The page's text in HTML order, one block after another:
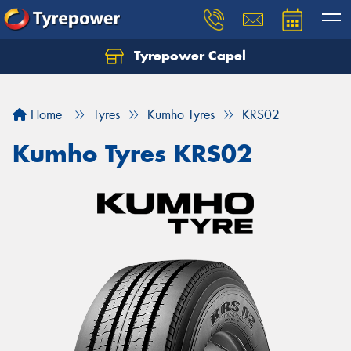
Tyrepower Capel
Home Tyres Kumho Tyres KRS02
Kumho Tyres KRS02
Let us know what you need, and our team will
Your details